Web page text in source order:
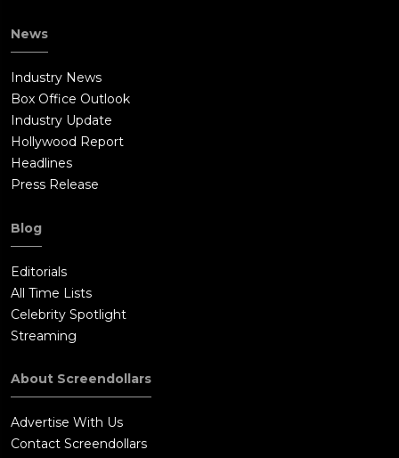
News
Industry News
Box Office Outlook
Industry Update
Hollywood Report
Headlines
Press Release
Blog
Editorials
All Time Lists
Celebrity Spotlight
Streaming
About Screendollars
Advertise With Us
Contact Screendollars